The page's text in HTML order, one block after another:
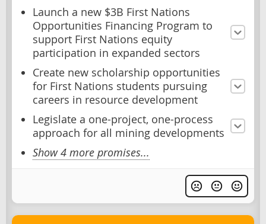
Launch a new $3B First Nations
Opportunities Financing Program to
support First Nations equity
participation in expanded sectors
Create new scholarship opportunities
for First Nations students pursuing
careers in resource development
Legislate a one-project, one-process
approach for all mining developments
Show 4 more promises...